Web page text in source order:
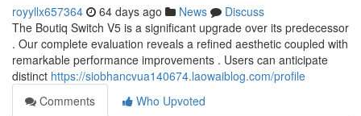
royyllx657364 64 days ago News
Discuss
The Boutiq Switch V5 is a significant upgrade over its predecessor
. Our complete evaluation reveals a refined aesthetic coupled with
remarkable performance improvements . Users can anticipate
distinct https://siobhancvua140674.laowaiblog.com/profile
Comments
Who Upvoted